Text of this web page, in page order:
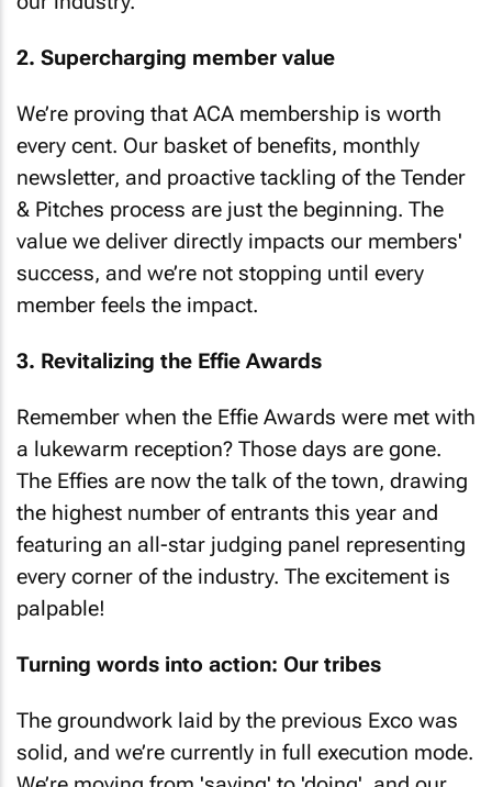
2. Supercharging member value
We’re proving that ACA membership is worth
every cent. Our basket of benefits, monthly
newsletter, and proactive tackling of the Tender
& Pitches process are just the beginning. The
value we deliver directly impacts our members'
success, and we’re not stopping until every
member feels the impact.
3. Revitalizing the Effie Awards
Remember when the Effie Awards were met with
a lukewarm reception? Those days are gone.
The Effies are now the talk of the town, drawing
the highest number of entrants this year and
featuring an all-star judging panel representing
every corner of the industry. The excitement is
palpable!
Turning words into action: Our tribes
The groundwork laid by the previous Exco was
solid, and we’re currently in full execution mode.